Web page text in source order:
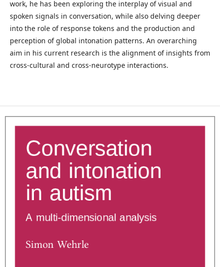
work, he has been exploring the interplay of visual and
spoken signals in conversation, while also delving deeper
into the role of response tokens and the production and
perception of global intonation patterns. An overarching
aim in his current research is the alignment of insights from
cross-cultural and cross-neurotype interactions.